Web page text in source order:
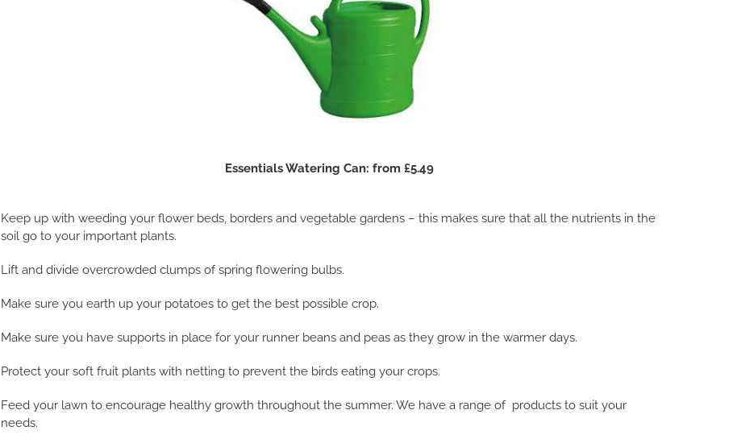
Essentials Watering Can: from £5.49
Keep up with weeding your flower beds, borders and vegetable gardens – this makes sure that all the nutrients in the
soil go to your important plants.
Lift and divide overcrowded clumps of spring flowering bulbs.
Make sure you earth up your potatoes to get the best possible crop.
Make sure you have supports in place for your runner beans and peas as they grow in the warmer days.
Protect your soft fruit plants with netting to prevent the birds eating your crops.
Feed your lawn to encourage healthy growth throughout the summer. We have a range of products to suit your
needs.